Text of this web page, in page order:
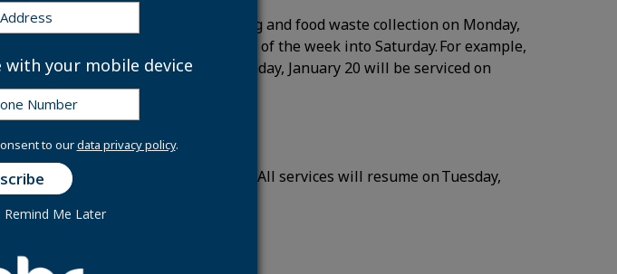
collect household trash, recycling and food waste collection on Monday,
will “slide” for the remainder of the week into Saturday. For example,
and food waste collections on Monday, January 20 will be serviced on
on schedule.
renovations until further notice.
the public on Monday, January 20. All services will resume on Tuesday,
with your mobile device
to ourdata privacy policy.
Remind Me Later